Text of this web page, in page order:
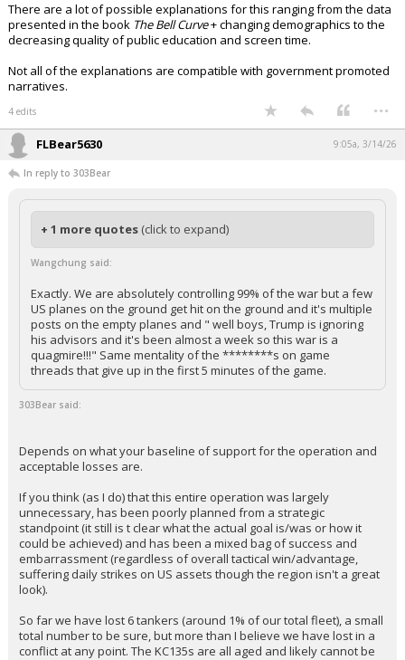
There are a lot of possible explanations for this ranging from the data
presented in the book The Bell Curve+ changing demographics to the
decreasing quality of public education and screen time.
Not all of the explanations are compatible with government promoted
narratives.
4 edits ...
FLBear5630 9:05a, 3/14/26
In reply to 303Bear
+ 1 more quotes (click to expand)
Wangchung said:
Exactly. We are absolutely controlling 99% of the war but a few
US planes on the ground get hit on the ground and it's multiple
posts on the empty planes and " well boys, Trump is ignoring
his advisors and it's been almost a week so this war is a
quagmire!!!" Same mentality of the ********s on game
threads that give up in the first 5 minutes of the game.
303Bear said:
Depends on what your baseline of support for the operation and
acceptable losses are.
If you think (as I do) that this entire operation was largely
unnecessary, has been poorly planned from a strategic
standpoint (it still is t clear what the actual goal is/was or how it
could be achieved) and has been a mixed bag of success and
embarrassment (regardless of overall tactical win/advantage,
suffering daily strikes on US assets though the region isn't a great
look).
So far we have lost 6 tankers (around 1% of our total fleet), a small
total number to be sure, but more than I believe we have lost in a
conflict at any point. The KC135s are all aged and likely cannot be